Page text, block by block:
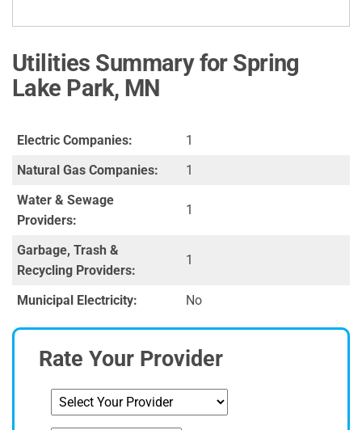
Utilities Summary for Spring
Lake Park, MN
Electric Companies:
1
Natural Gas Companies:
1
Water & Sewage
Providers:
1
Garbage, Trash &
Recycling Providers:
1
Municipal Electricity: No
Rate Your Provider